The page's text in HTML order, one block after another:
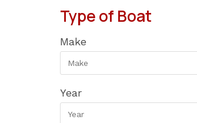
Type of Boat
Make
Year